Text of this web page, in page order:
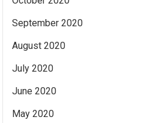
September 2020
August 2020
July 2020
June 2020
May 2020